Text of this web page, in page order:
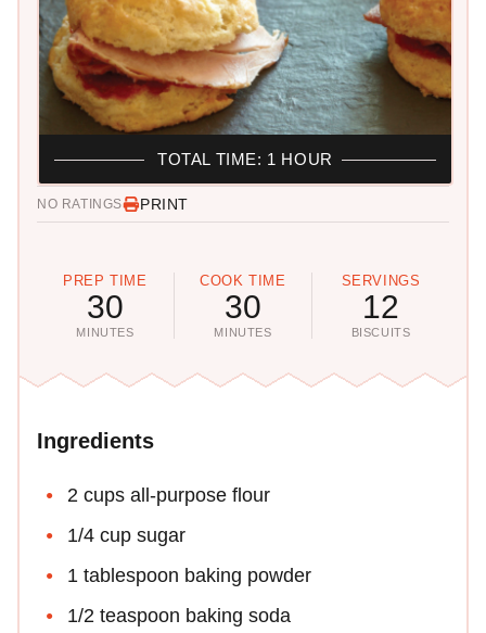
NO RATINGS PRINT
PREP TIME
30
MINUTES
COOK TIME
30
MINUTES
SERVINGS
12
BISCUITS
TOTAL TIME: 1 HOUR
Ingredients
2 cups all-purpose flour
1/4 cup sugar
1 tablespoon baking powder
1/2 teaspoon baking soda